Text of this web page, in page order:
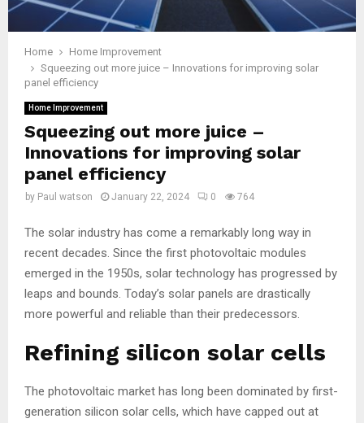
Home
Home Improvement
Squeezing out more juice – Innovations for improving solar
panel efficiency
Home Improvement
Squeezing out more juice –
Innovations for improving solar
panel efficiency
by Paul watson January 22, 2024 0 764
The solar industry has come a remarkably long way in
recent decades. Since the first photovoltaic modules
emerged in the 1950s, solar technology has progressed by
leaps and bounds. Today’s solar panels are drastically
more powerful and reliable than their predecessors.
Refining silicon solar cells
The photovoltaic market has long been dominated by first-
generation silicon solar cells, which have capped out at